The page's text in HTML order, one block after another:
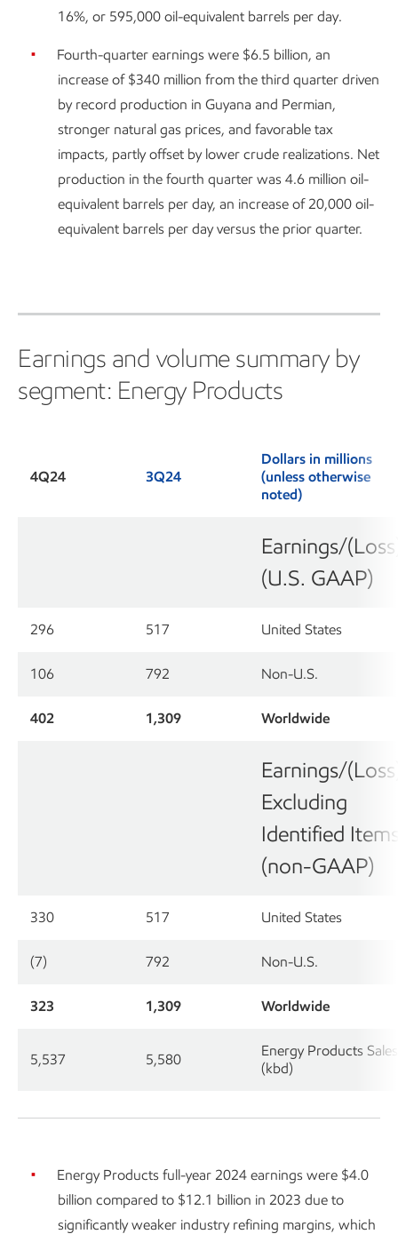
16%, or 595,000 oil-equivalent barrels per day.
Fourth-quarter earnings were $6.5 billion, an
increase of $340 million from the third quarter driven
by record production in Guyana and Permian,
stronger natural gas prices, and favorable tax
impacts, partly offset by lower crude realizations. Net
production in the fourth quarter was 4.6 million oil-
equivalent barrels per day, an increase of 20,000 oil-
equivalent barrels per day versus the prior quarter.
Earnings and volume summary by
segment: Energy Products
4Q24 3Q24
Dollars in millions
(unless otherwise
noted)
Earnings/
(U.S. GAAP)
296 517 United States
106 792 Non-U.S.
402 1,309 Worldwide
Earnings/
Excluding
Identified
(non-GAAP)
330 517 United States
(7) 792 Non-U.S.
323 1,309 Worldwide
5,537 5,580
Energy Products Sales
(kbd)
Energy Products full-year 2024 earnings were $4.0
billion compared to $12.1 billion in 2023 due to
significantly weaker industry refining margins, which